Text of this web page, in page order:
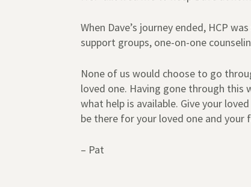
When Dave’s journey ended, HCP
support groups, one-on-one
None of us would choose to go
loved one. Having gone through
what help is available. Give your
be there for your loved one and your
– Pat